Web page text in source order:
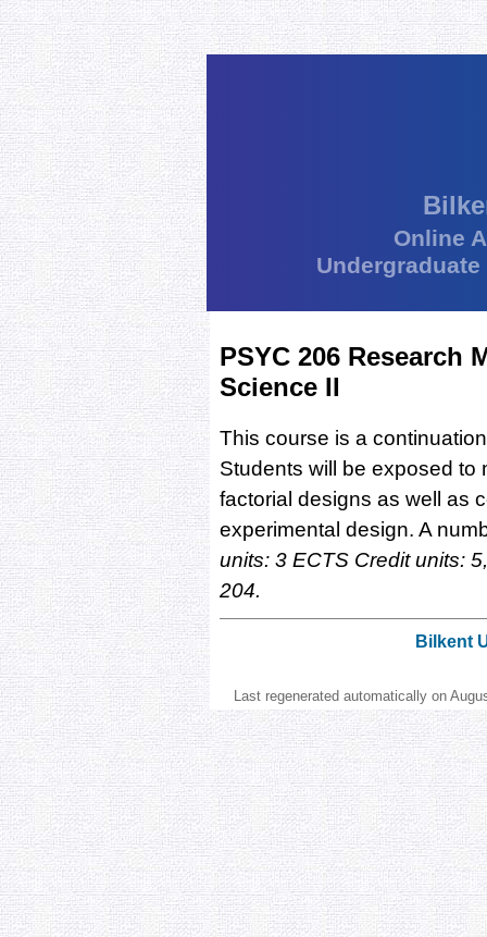
Online
PSYC 206 Research
Science II
This course is a
Students will be exposed
factorial designs as well as
experimental design. A
units: 3 ECTS Credit units:
204.
Bilkent
Last regenerated automatically on